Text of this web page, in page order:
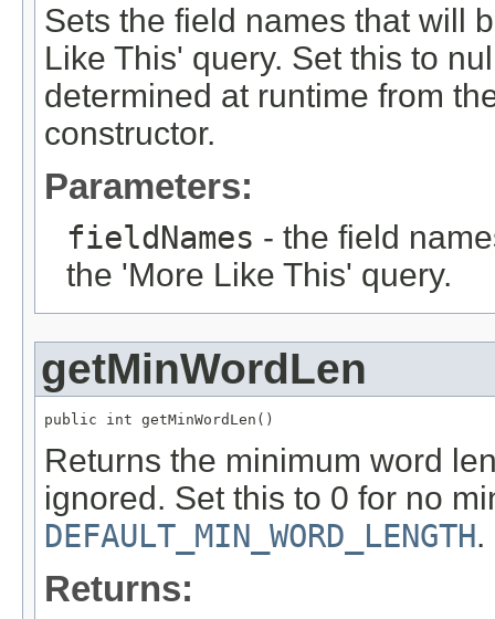
Sets the field names that will
Like This' query. Set this to
determined at runtime from
constructor.
Parameters:
fieldNames - the field
the 'More Like This' query.
getMinWordLen
public int getMinWordLen()
Returns the minimum word
ignored. Set this to 0 for no
DEFAULT_MIN_WORD_LENGTH.
Returns: